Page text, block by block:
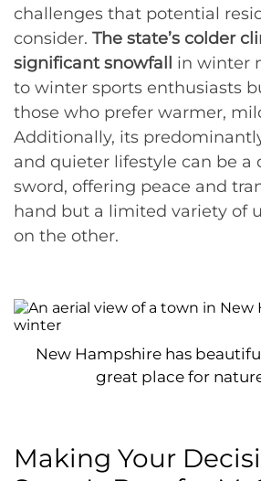
challenges that potential
consider. The state’s colder
significant snowfall in winter
to winter sports enthusiasts
those who prefer warmer,
Additionally, its
and quieter lifestyle can be a
sword, offering peace and
hand but a limited variety of
on the other.
New Hampshire has
great place for
Making Your